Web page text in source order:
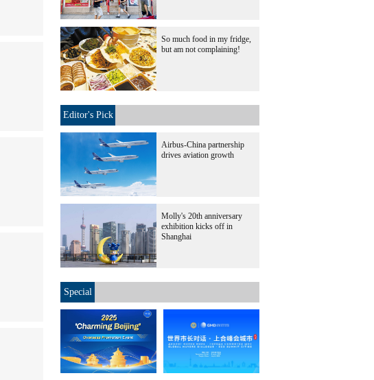
So much food in my fridge,
but am not complaining!
Editor's Pick
Airbus-China partnership
drives aviation growth
Molly's 20th anniversary
exhibition kicks off in
Shanghai
Special